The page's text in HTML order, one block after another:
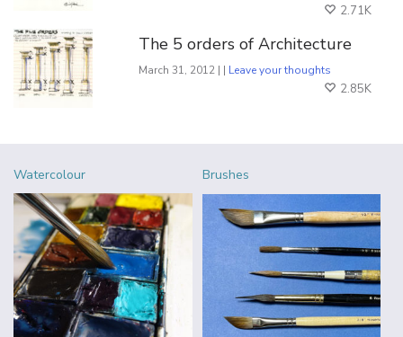
2.71K
The 5 orders of Architecture
March 31, 2012 | | Leave your thoughts
2.85K
Watercolour Brushes